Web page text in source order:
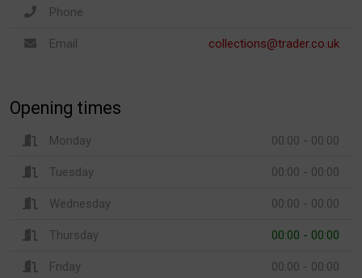
Phone
Email collections@trader.co.uk
Opening times
Monday 00:00 - 00:00
Tuesday 00:00 - 00:00
Wednesday 00:00 - 00:00
Thursday 00:00 - 00:00
Friday 00:00 - 00:00